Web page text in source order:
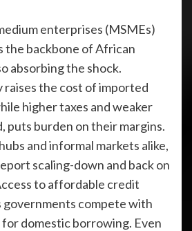
enterprises (MSMEs)
the backbone of African
absorbing the shock.
the cost of imported
higher taxes and weaker
puts burden on their margins.
and informal markets alike,
scaling-down and back on
to affordable credit
governments compete with
domestic borrowing. Even